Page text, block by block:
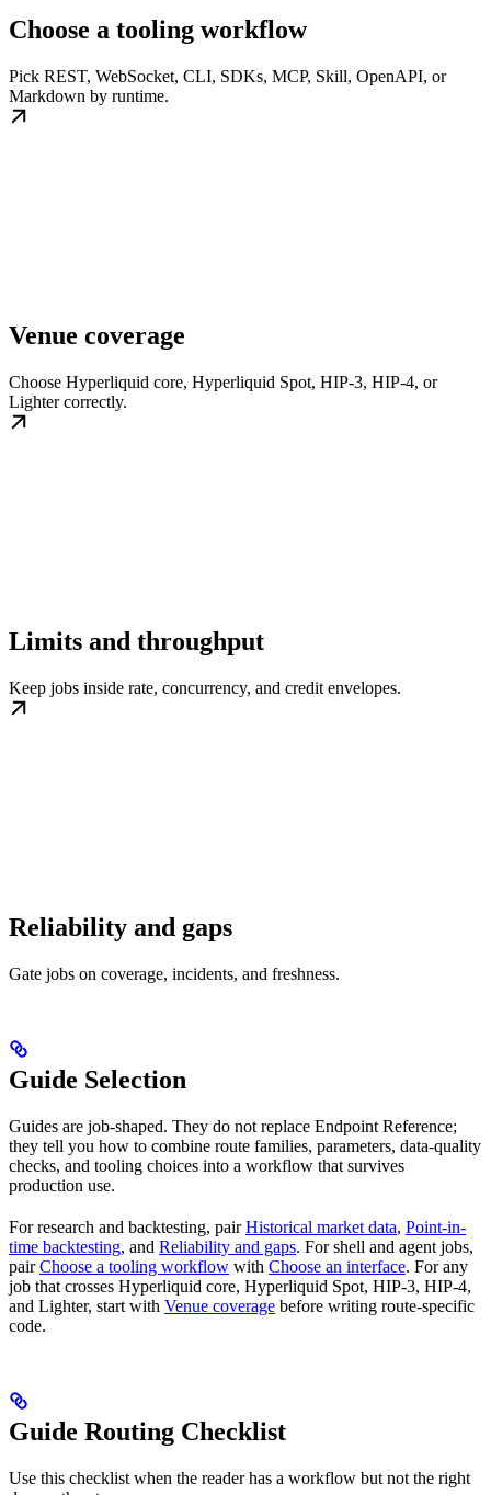
Choose a tooling workflow
Pick REST, WebSocket, CLI, SDKs, MCP, Skill, OpenAPI, or
Markdown by runtime.
Venue coverage
Choose Hyperliquid core, Hyperliquid Spot, HIP-3, HIP-4, or
Lighter correctly.
Limits and throughput
Keep jobs inside rate, concurrency, and credit envelopes.
Reliability and gaps
Gate jobs on coverage, incidents, and freshness.
Guide Selection
Guides are job-shaped. They do not replace Endpoint Reference;
they tell you how to combine route families, parameters, data-quality
checks, and tooling choices into a workflow that survives
production use.
For research and backtesting, pairHistorical market data, Point-in-
time backtesting, and Reliability and gaps. For shell and agent jobs,
pairChoose a tooling workflow with Choose an interface. For any
job that crosses Hyperliquid core, Hyperliquid Spot, HIP-3, HIP-4,
and Lighter, start with Venue coverage before writing route-specific
code.
Guide Routing Checklist
Use this checklist when the reader has a workflow but not the right